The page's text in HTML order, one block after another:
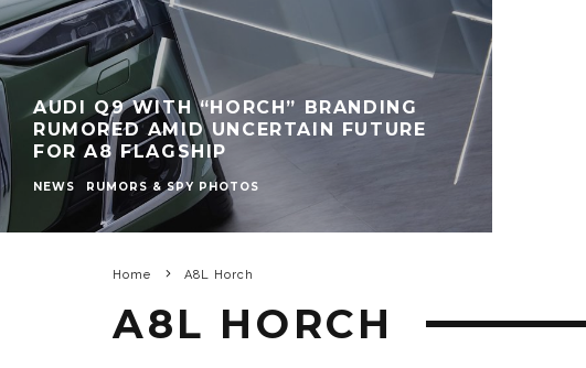
AUDI Q9 WITH “HORCH” BRANDING
RUMORED AMID UNCERTAIN FUTURE
FOR A8 FLAGSHIP
NEWS RUMORS & SPY PHOTOS
Home A8L Horch
A8L HORCH